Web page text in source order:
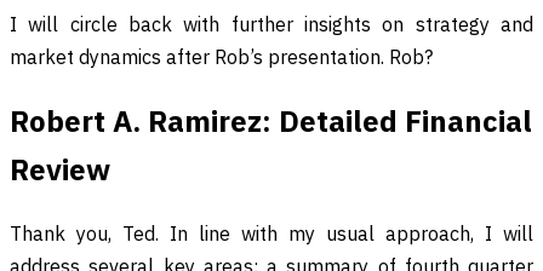
I will circle back with further insights on strategy and
market dynamics after Rob’s presentation. Rob?
Robert A. Ramirez: Detailed Financial
Review
Thank you, Ted. In line with my usual approach, I will